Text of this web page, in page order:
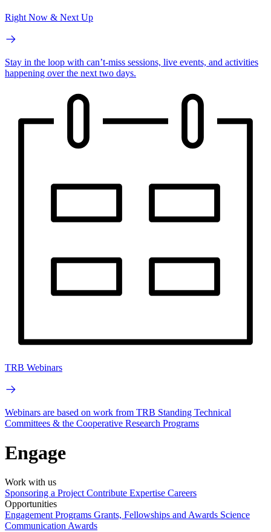
Right Now & Next Up
Stay in the loop with can’t-miss sessions, live events, and activities
happening over the next two days.
TRB Webinars
Webinars are based on work from TRB Standing Technical
Committees & the Cooperative Research Programs
Engage
Work with us
Sponsoring a Project Contribute Expertise Careers
Opportunities
Engagement Programs Grants, Fellowships and Awards Science
Communication Awards